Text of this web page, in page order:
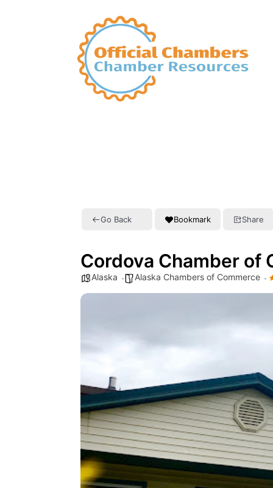
Go Back Bookmark Share
Cordova Chamber of
Alaska Alaska Chambers of Commerce